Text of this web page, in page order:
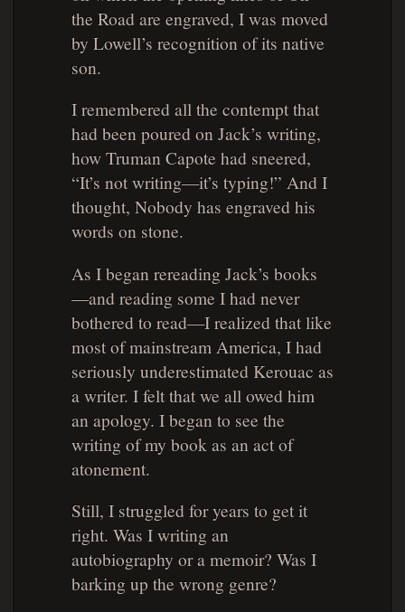
the Roadare engraved, I was moved
by Lowell’s recognition of its native
son.
I remembered all the contempt that
had been poured on Jack’s writing,
how Truman Capote had sneered,
“It’s not writing—it’s typing!” And I
thought, Nobody has engraved his
words on stone.
As I began rereading Jack’s books
—and reading some I had never
bothered to read—I realized that like
most of mainstream America, I had
seriously underestimated Kerouac as
a writer. I felt that we all owed him
an apology. I began to see the
writing of my book as an act of
atonement.
Still, I struggled for years to get it
right. Was I writing an
autobiography or a memoir? Was I
barking up the wrong genre?